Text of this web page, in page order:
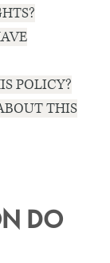
POLICY?
THIS
DO